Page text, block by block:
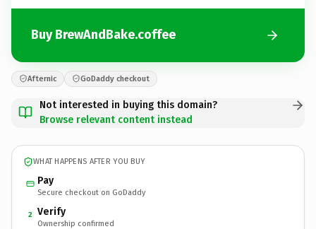
Buy BrewAndBake.coffee
Afternic GoDaddy checkout
Not interested in buying this domain?
Browse relevant content instead
WHAT HAPPENS AFTER YOU BUY
Pay
Secure checkout on GoDaddy
2 Verify
Ownership confirmed